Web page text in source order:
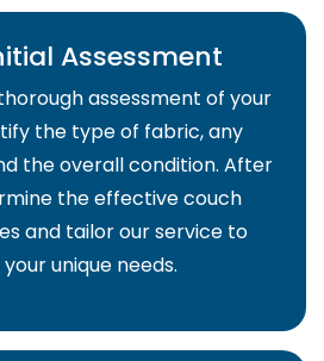
Assessment
assessment of your
the type of fabric, any
the overall condition. After
the effective couch
and tailor our service to
unique needs.